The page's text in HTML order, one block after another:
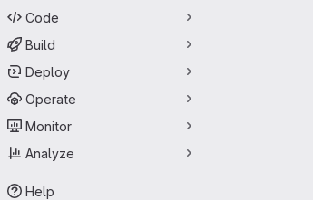
Code
Build
Deploy
Operate
Monitor
Analyze
Help